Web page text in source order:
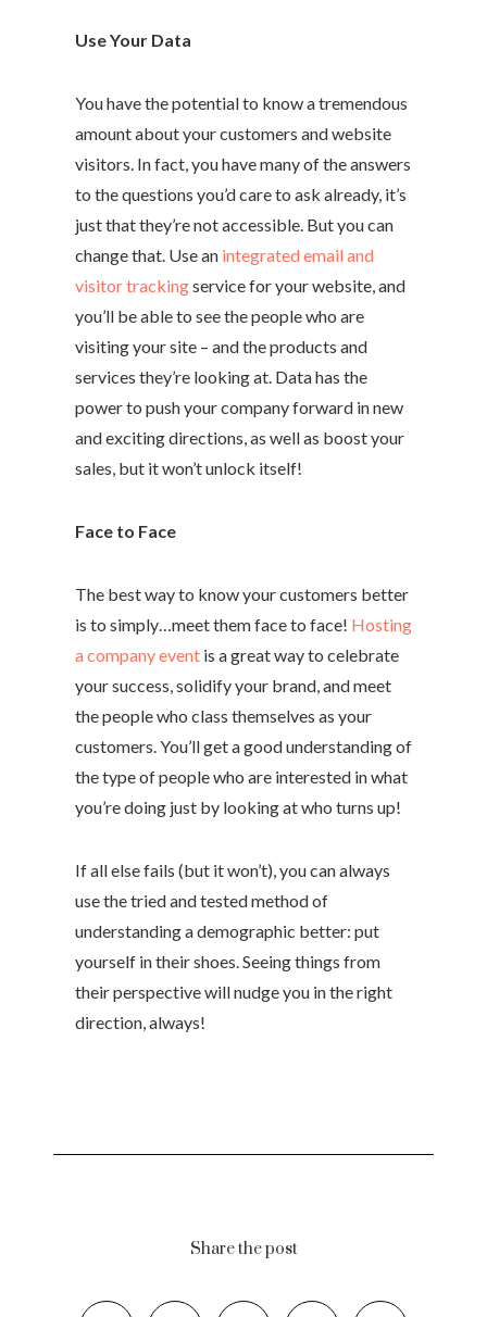
Use Your Data
You have the potential to know a tremendous
amount about your customers and website
visitors. In fact, you have many of the answers
to the questions you’d care to ask already, it’s
just that they’re not accessible. But you can
change that. Use an integrated email and
visitor trackingservice for your website, and
you’ll be able to see the people who are
visiting your site – and the products and
services they’re looking at. Data has the
power to push your company forward in new
and exciting directions, as well as boost your
sales, but it won’t unlock itself!
Face to Face
The best way to know your customers better
is to simply…meet them face to face! Hosting
a company event is a great way to celebrate
your success, solidify your brand, and meet
the people who class themselves as your
customers. You’ll get a good understanding of
the type of people who are interested in what
you’re doing just by looking at who turns up!
If all else fails (but it won’t), you can always
use the tried and tested method of
understanding a demographic better: put
yourself in their shoes. Seeing things from
their perspective will nudge you in the right
direction, always!
Share the post